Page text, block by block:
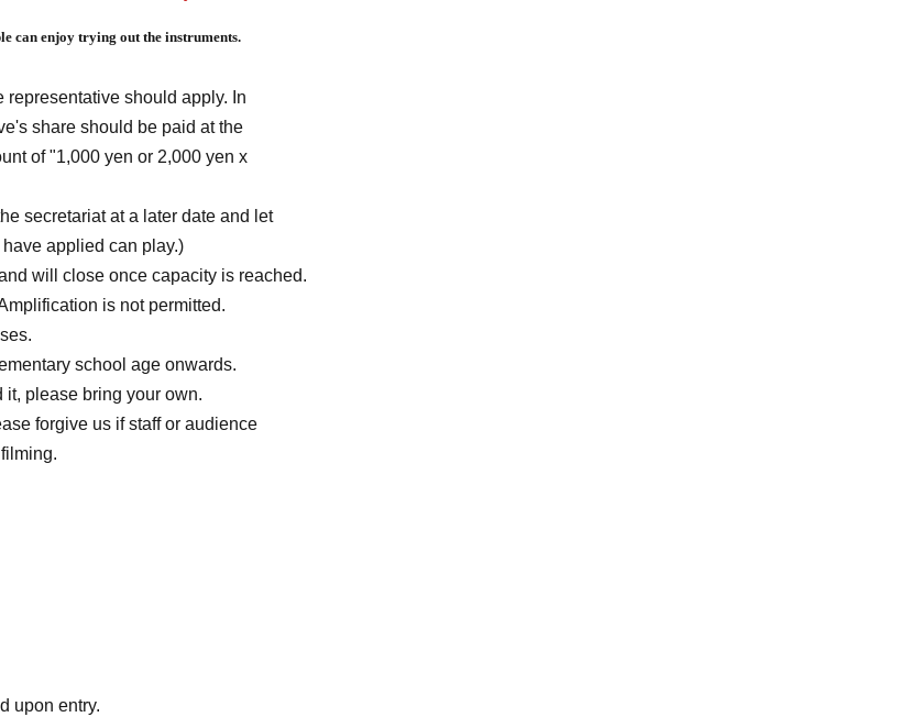
can enjoy trying out the instruments.
representative should apply. In
share should be paid at the
of "1,000 yen or 2,000 yen x
secretariat at a later date and let
applied can play.)
will close once capacity is reached.
is not permitted.
school age onwards.
it, please bring your own.
forgive us if staff or audience
upon entry.